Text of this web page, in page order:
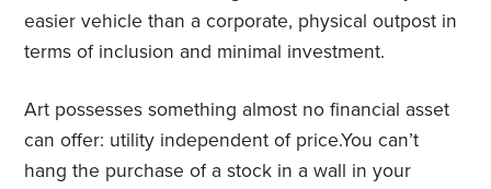
easier vehicle than a corporate, physical outpost in
terms of inclusion and minimal investment.
Art possesses something almost no financial asset
can offer: utility independent of price.You can’t
hang the purchase of a stock in a wall in your